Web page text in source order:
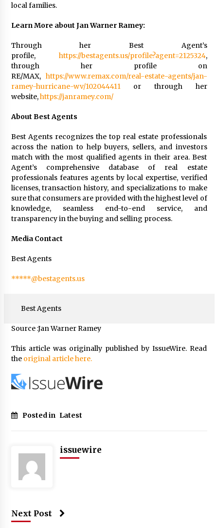
local families.
Learn More about Jan Warner Ramey:
Through her Best Agent’s
profile, https://bestagents.us/profile?agent=2125324,
through her profile on
RE/MAX, https://www.remax.com/real-estate-agents/jan-
ramey-hurricane-wv/102044411or through her
website,https://janramey.com/
About Best Agents
Best Agents recognizes the top real estate professionals
across the nation to help buyers, sellers, and investors
match with the most qualified agents in their area. Best
Agent’s comprehensive database of real estate
professionals features agents by local expertise, verified
licenses, transaction history, and specializations to make
sure that consumers are provided with the highest level of
knowledge, seamless end-to-end service, and
transparency in the buying and selling process.
Media Contact
Best Agents
*****@bestagents.us
Best Agents
Source :Jan Warner Ramey
This article was originally published by IssueWire. Read
the original article here.
Posted in Latest
issuewire
Next Post